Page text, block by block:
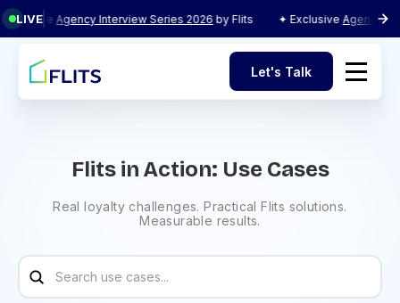
LIVE
Agency Interview Series 2026by Flits ✦ Exclusive Agency Interview
Let's Talk
Flits in Action: Use Cases
Real loyalty challenges. Practical Flits solutions.
Measurable results.